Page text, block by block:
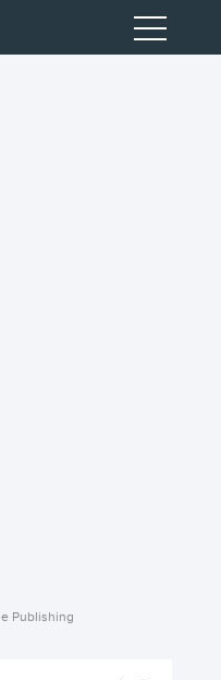
Publishing